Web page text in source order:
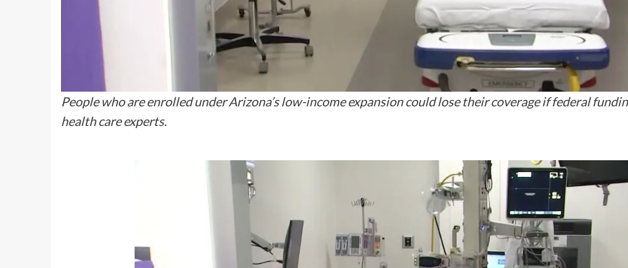
People who are enrolled under Arizona’s low-income expansion could lose their coverage if federal
health care experts.